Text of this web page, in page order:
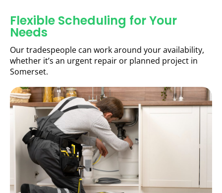
Flexible Scheduling for Your
Needs
Our tradespeople can work around your availability,
whether it’s an urgent repair or planned project in
Somerset.